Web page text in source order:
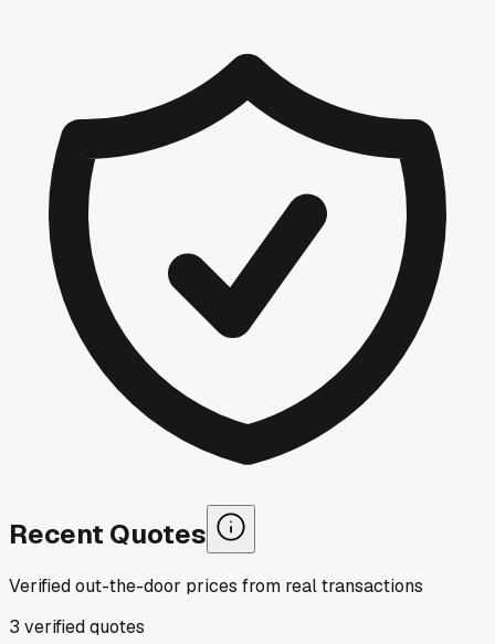
Recent Quotes
Verified out-the-door prices from real transactions
3 verifiedquotes